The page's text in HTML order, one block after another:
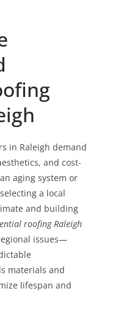
in Raleigh demand
and cost-
aging system or
a local
and building
roofing Raleigh
issues—
materials and
lifespan and